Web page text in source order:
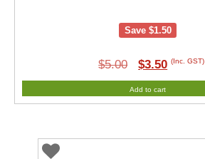
Save $1.50
$5.00
Original
price
was:
$3.50Current
price
is:
(Inc. GST)
Add to cart